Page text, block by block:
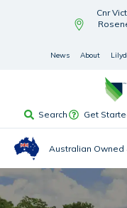
Cnr
News About
Search Get
Australian Owned